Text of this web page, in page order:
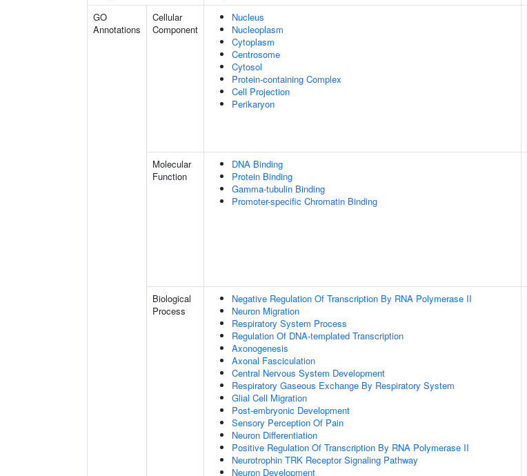
GO
Annotations
Cellular
Component
Nucleus
Nucleoplasm
Cytoplasm
Centrosome
Cytosol
Protein-containing Complex
Cell Projection
Perikaryon
Molecular
Function
DNA Binding
Protein Binding
Gamma-tubulin Binding
Promoter-specific Chromatin Binding
Biological
Process
Negative Regulation Of Transcription By RNA Polymerase II
Neuron Migration
Respiratory System Process
Regulation Of DNA-templated Transcription
Axonogenesis
Axonal Fasciculation
Central Nervous System Development
Respiratory Gaseous Exchange By Respiratory System
Glial Cell Migration
Post-embryonic Development
Sensory Perception Of Pain
Neuron Differentiation
Positive Regulation Of Transcription By RNA Polymerase II
Neurotrophin TRK Receptor Signaling Pathway
Neuron Development